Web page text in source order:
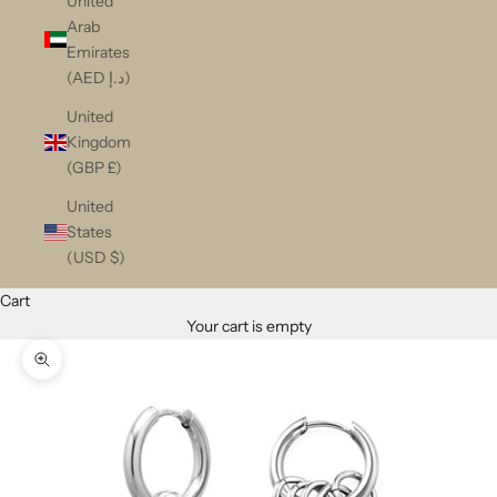
Arab
Emirates
(AED د.إ)
United
Kingdom
(GBP £)
United
States
(USD $)
Cart
Your cart is empty
Zoom picture